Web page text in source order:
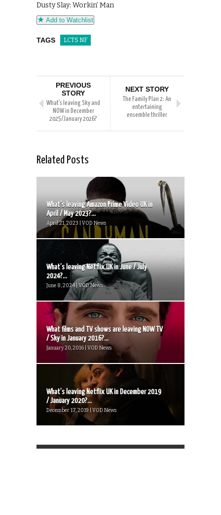
Dusty Slay: Workin’ Man
Add to Watchlist
TAGS LCTS NF
PREVIOUS
STORY
What’s leaving Sky and
NOW in December
2025/January 2026?
NEXT STORY
The Family Plan 2: An
entertaining
ensemble thriller
Related Posts
What’s leaving Amazon Prime Video UK in
April / May 2023?...
April 21, 2023 | VOD News
What’s leaving Netflix UK in June / July
2024?...
June 8, 2024 | VOD News
What films and TV shows are leaving NOW TV
/ Sky in January 2016?...
January 20, 2016 | VOD News
What’s leaving Netflix UK in December 2019
/ January 2020?...
December 17, 2019 | VOD News